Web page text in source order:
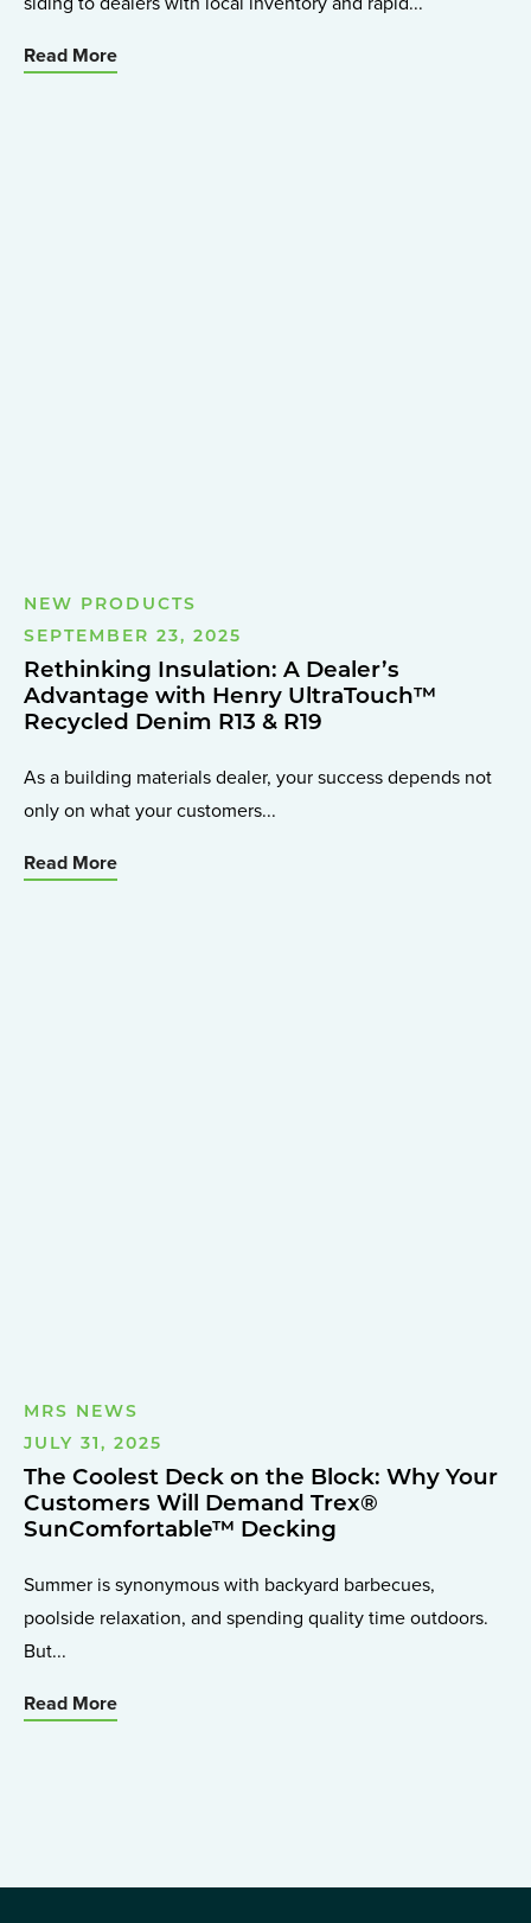
Read More
NEW PRODUCTS
SEPTEMBER 23, 2025
Rethinking Insulation: A Dealer’s
Advantage with Henry UltraTouch™
Recycled Denim R13 & R19
As a building materials dealer, your success depends not
only on what your customers...
Read More
MRS NEWS
JULY 31, 2025
The Coolest Deck on the Block: Why Your
Customers Will Demand Trex®
SunComfortable™ Decking
Summer is synonymous with backyard barbecues,
poolside relaxation, and spending quality time outdoors.
But...
Read More